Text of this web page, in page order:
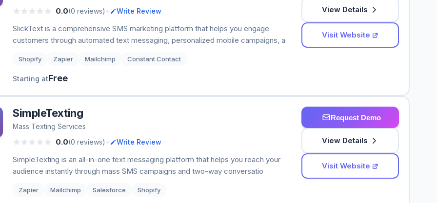
0.0(0 reviews) • Write Review
SlickText is a comprehensive SMS marketing platform that helps you engage
customers through automated text messaging, personalized mobile campaigns, a
Shopify Zapier Mailchimp Constant Contact
Starting atFree
View Details
Visit Website
SimpleTexting
Mass Texting Services
0.0(0 reviews) • Write Review
SimpleTexting is an all-in-one text messaging platform that helps you reach your
audience instantly through mass SMS campaigns and two-way conversatio
Zapier Mailchimp Salesforce Shopify
Request Demo
View Details
Visit Website